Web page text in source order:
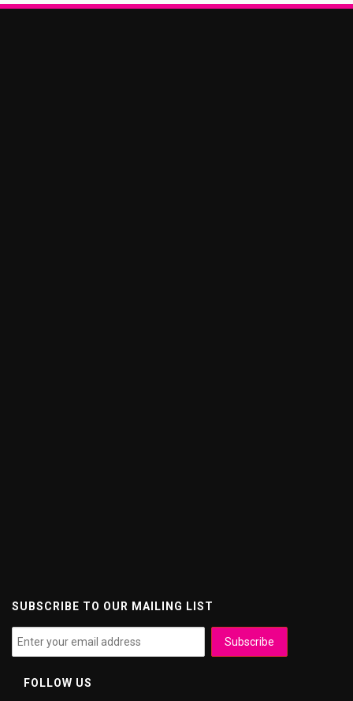
SUBSCRIBE TO OUR MAILING LIST
FOLLOW US